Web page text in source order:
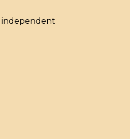
independent